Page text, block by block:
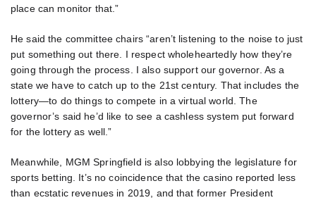
place can monitor that.”
He said the committee chairs “aren’t listening to the noise to just
put something out there. I respect wholeheartedly how they’re
going through the process. I also support our governor. As a
state we have to catch up to the 21st century. That includes the
lottery—to do things to compete in a virtual world. The
governor’s said he’d like to see a cashless system put forward
for the lottery as well.”
Meanwhile, MGM Springfield is also lobbying the legislature for
sports betting. It’s no coincidence that the casino reported less
than ecstatic revenues in 2019, and that former President